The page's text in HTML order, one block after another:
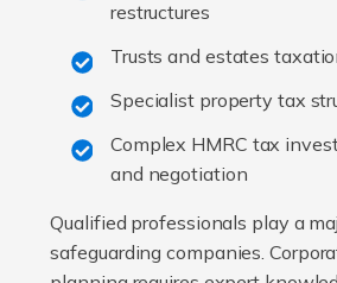
restructures
Trusts and estates
Specialist property tax
Complex HMRC tax
and negotiation
Qualified professionals play a
safeguarding companies.